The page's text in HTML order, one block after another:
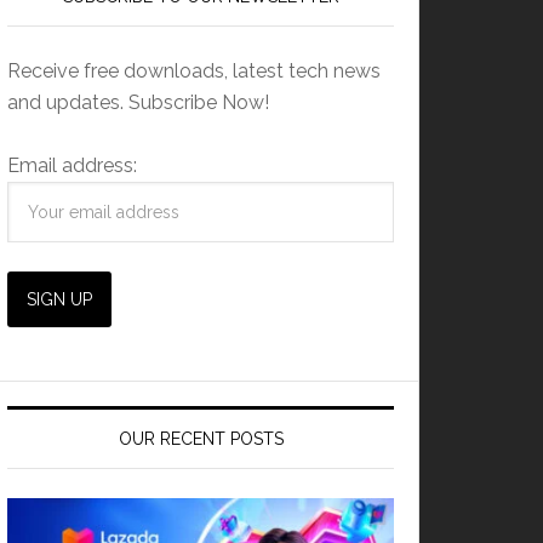
Receive free downloads, latest tech news
and updates. Subscribe Now!
Email address:
OUR RECENT POSTS